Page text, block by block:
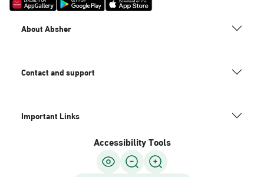
About Absher
Contact and support
Important Links
Accessibility Tools